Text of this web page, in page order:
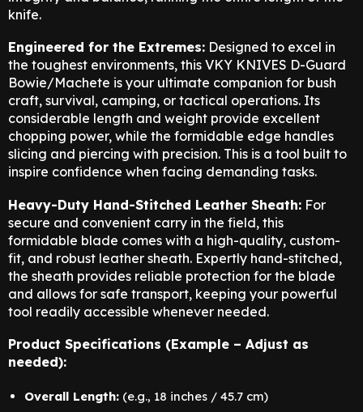
knife.
Engineered for the Extremes: Designed to excel in
the toughest environments, this VKY KNIVES D-Guard
Bowie/Machete is your ultimate companion for bush
craft, survival, camping, or tactical operations. Its
considerable length and weight provide excellent
chopping power, while the formidable edge handles
slicing and piercing with precision. This is a tool built to
inspire confidence when facing demanding tasks.
Heavy-Duty Hand-Stitched Leather Sheath: For
secure and convenient carry in the field, this
formidable blade comes with a high-quality, custom-
fit, and robust leather sheath. Expertly hand-stitched,
the sheath provides reliable protection for the blade
and allows for safe transport, keeping your powerful
tool readily accessible whenever needed.
Product Specifications (Example – Adjust as
needed):
Overall Length: (e.g., 18 inches / 45.7 cm)